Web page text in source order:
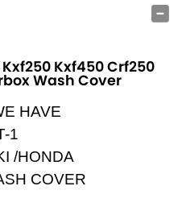
Kxf450 Crf250
Wash Cover
HAVE
1
/HONDA
COVER